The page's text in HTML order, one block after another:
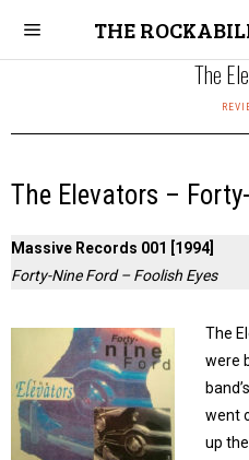
THE
The
The Elevators –
Massive Records 001 [1994]
Forty-Nine Ford – Foolish Eyes
The
were
went
up